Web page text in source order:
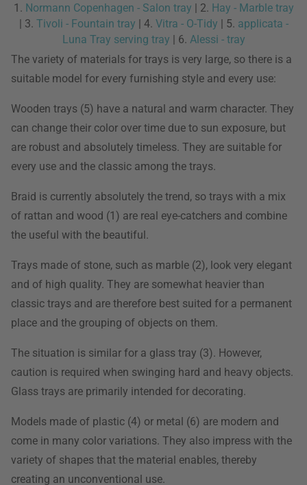
1. Normann Copenhagen - Salon tray | 2. Hay - Marble tray
| 3. Tivoli - Fountain tray | 4. Vitra - O-Tidy | 5. applicata -
Luna Tray serving tray | 6. Alessi - tray
The variety of materials for trays is very large, so there is a
suitable model for every furnishing style and every use:
Wooden trays (5) have a natural and warm character. They
can change their color over time due to sun exposure, but
are robust and absolutely timeless. They are suitable for
every use and the classic among the trays.
Braid is currently absolutely the trend, so trays with a mix
of rattan and wood (1) are real eye-catchers and combine
the useful with the beautiful.
Trays made of stone, such as marble (2), look very elegant
and of high quality. They are somewhat heavier than
classic trays and are therefore best suited for a permanent
place and the grouping of objects on them.
The situation is similar for a glass tray (3). However,
caution is required when swinging hard and heavy objects.
Glass trays are primarily intended for decorating.
Models made of plastic (4) or metal (6) are modern and
come in many color variations. They also impress with the
variety of shapes that the material enables, thereby
creating an unconventional use.